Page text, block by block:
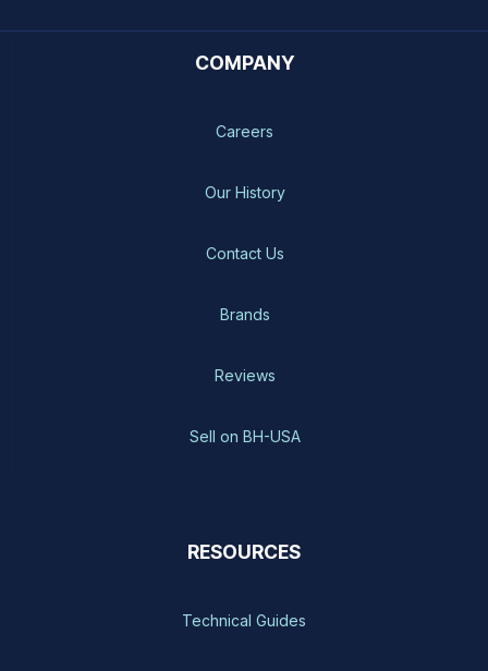
COMPANY
Careers
Our History
Contact Us
Brands
Reviews
Sell on BH-USA
RESOURCES
Technical Guides